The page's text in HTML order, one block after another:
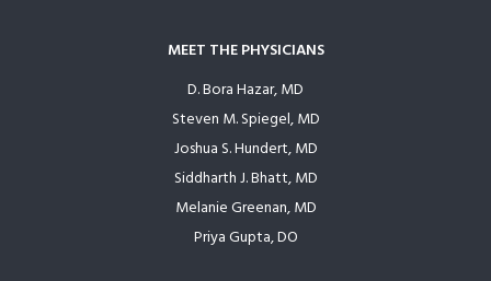
MEET THE PHYSICIANS
D. Bora Hazar, MD
Steven M. Spiegel, MD
Joshua S. Hundert, MD
Siddharth J. Bhatt, MD
Melanie Greenan, MD
Priya Gupta, DO